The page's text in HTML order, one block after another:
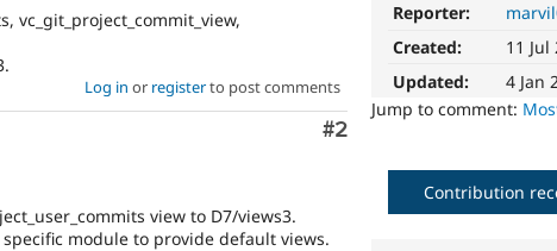
Reporter:
Created:
11 Jul
Updated:
4 Jan
Jump to comment:
vc_git_project_commit_view,
Log in or registerto post comments
Comment
#2
view to D7/views3.
module to provide default views.
Contribution